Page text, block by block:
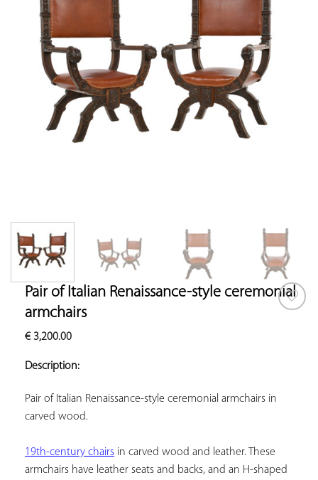
Pair of Italian Renaissance-style ceremonial
armchairs
€3,200.00
Description:
Pair of Italian Renaissance-style ceremonial armchairs in
carved wood.
19th-century chairs in carved wood and leather. These
armchairs have leather seats and backs, and an H-shaped